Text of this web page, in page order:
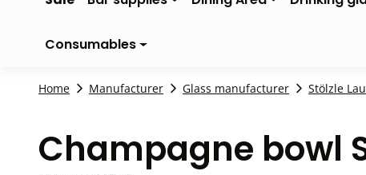
Consumables
Home Manufacturer Glass manufacturer Stölzle
Champagne bowl